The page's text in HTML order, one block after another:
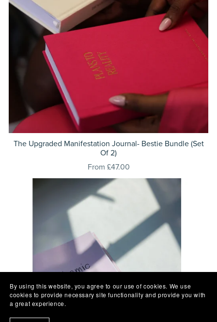
The Upgraded Manifestation Journal- Bestie Bundle (Set
Of 2)
From £47.00
By using this website, you agree to our use of cookies. We use
cookies to provide necessary site functionality and provide you with
a great experience.